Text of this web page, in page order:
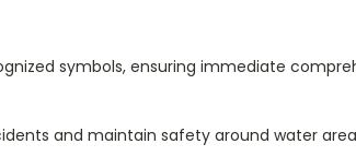
symbols, ensuring immediate
and maintain safety around water